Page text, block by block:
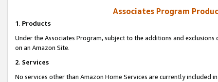
Associates Program
1. Products
Under the Associates Program, subject to the additions and
on an Amazon Site.
2. Services
No services other than Amazon Home Services are currently included